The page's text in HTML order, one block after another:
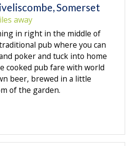
Somerset
away
in right in the middle of
pub where you can
poker and tuck into home
cooked pub fare with world
beer, brewed in a little
of the garden.